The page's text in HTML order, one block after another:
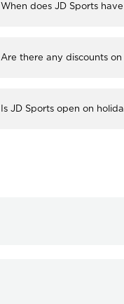
When does JD Sports have
Are there any discounts on
Is JD Sports open on